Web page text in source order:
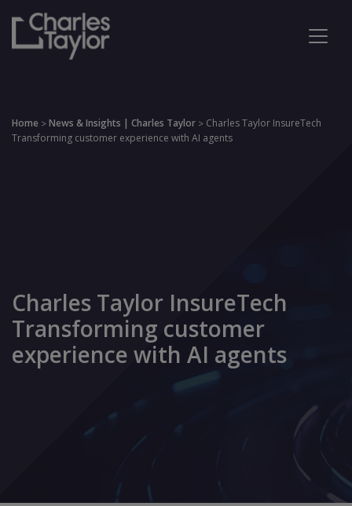
Home >News & Insights | Charles Taylor > Charles Taylor InsureTech
Transforming customer experience with AI agents
Charles Taylor InsureTech
Transforming customer
experience with AI agents